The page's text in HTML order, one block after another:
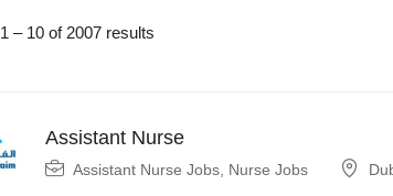
1 – 10 of 2007 results
Assistant Nurse
Assistant Nurse Jobs Nurse Jobs